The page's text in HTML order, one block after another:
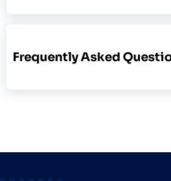
Frequently Asked